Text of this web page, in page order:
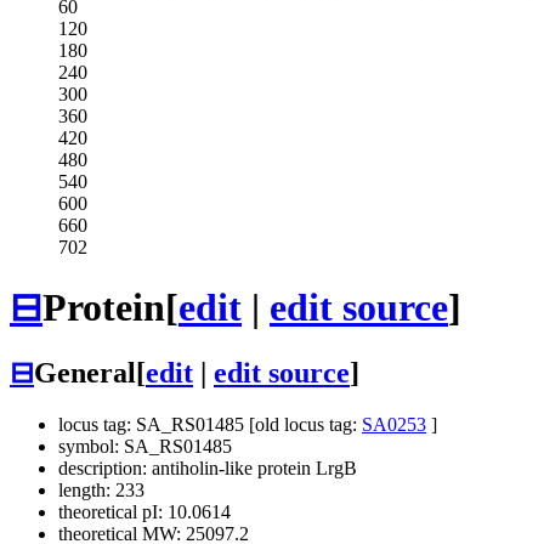
60
120
180
240
300
360
420
480
540
600
660
702
⊟Protein[edit | edit source]
⊟General[edit edit source]
locus tag: SA_RS01485 [old locus tag: SA0253 ]
symbol: SA_RS01485
description: antiholin-like protein LrgB
length: 233
theoretical pI: 10.0614
theoretical MW: 25097.2